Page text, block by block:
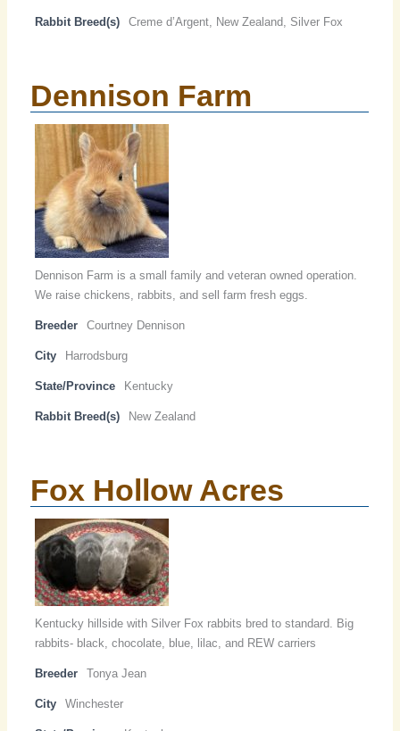
Rabbit Breed(s) Creme d’Argent, New Zealand, Silver Fox
Dennison Farm
Dennison Farm is a small family and veteran owned operation.
We raise chickens, rabbits, and sell farm fresh eggs.
Breeder Courtney Dennison
City Harrodsburg
State/Province Kentucky
Rabbit Breed(s) New Zealand
Fox Hollow Acres
Kentucky hillside with Silver Fox rabbits bred to standard. Big
rabbits- black, chocolate, blue, lilac, and REW carriers
Breeder Tonya Jean
City Winchester